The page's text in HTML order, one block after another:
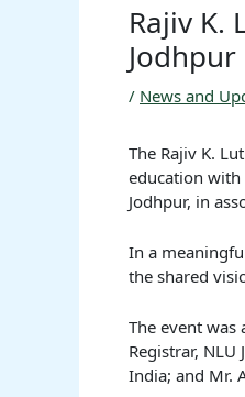
Rajiv K.
Jodhpur
/ News and
The Rajiv K.
education with
Jodhpur, in
In a
the shared
The event was
Registrar,
India; and Mr.